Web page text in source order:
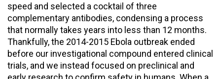
speed and selected a cocktail of three
complementary antibodies, condensing a process
that normally takes years into less than 12 months.
Thankfully, the 2014-2015 Ebola outbreak ended
before our investigational compound entered clinical
trials, and we instead focused on preclinical and